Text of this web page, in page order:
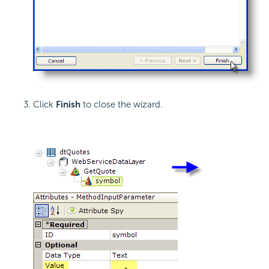
Click Finish to close the wizard.